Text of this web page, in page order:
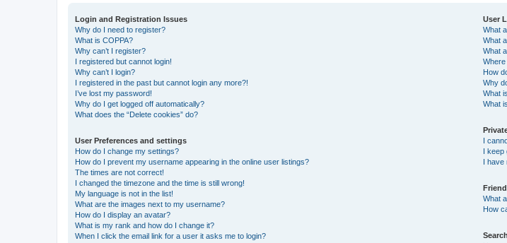
Login and Registration Issues
Why do I need to register?
What is COPPA?
Why can’t I register?
I registered but cannot login!
Why can’t I login?
I registered in the past but cannot login any more?!
I’ve lost my password!
Why do I get logged off automatically?
What does the “Delete cookies” do?
User Preferences and settings
How do I change my settings?
How do I prevent my username appearing in the online user listings?
The times are not correct!
I changed the timezone and the time is still wrong!
My language is not in the list!
What are the images next to my username?
How do I display an avatar?
What is my rank and how do I change it?
When I click the email link for a user it asks me to login?
User
What
What
What
How
Why
What
What
I
I keep
I have
What
How